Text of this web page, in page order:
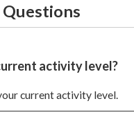
activity level?
current activity level.